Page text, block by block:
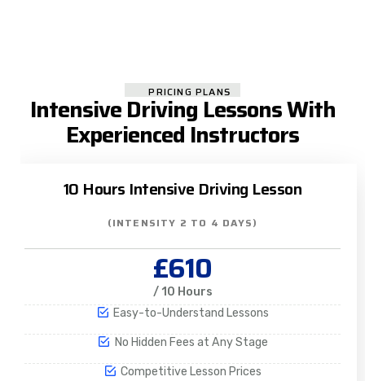
PRICING PLANS
Intensive Driving Lessons With
Experienced Instructors
10 Hours Intensive Driving Lesson
(INTENSITY 2 TO 4 DAYS)
£610
/ 10 Hours
Easy-to-Understand Lessons
No Hidden Fees at Any Stage
Competitive Lesson Prices